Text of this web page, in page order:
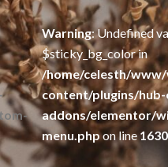
Warning: Undefined
$sticky_bg_color in
/home/celesth/
content/plugins/
addons/elementor/
menu.phpon line 1630